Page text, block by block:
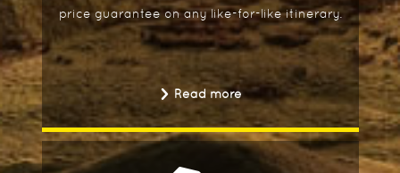
price guarantee on any like-for-like itinerary.
Read more